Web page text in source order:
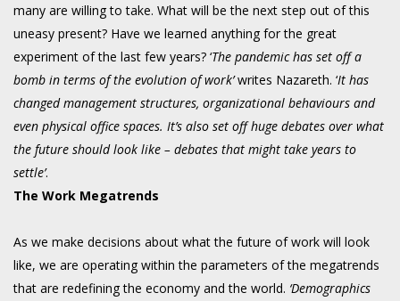
many are willing to take. What will be the next step out of this
uneasy present? Have we learned anything for the great
experiment of the last few years? ‘The pandemic has set off a
bomb in terms of the evolution of work’writes Nazareth. ‘It has
changed management structures, organizational behaviours and
even physical office spaces. It’s also set off huge debates over what
the future should look like – debates that might take years to
settle’.
The Work Megatrends
As we make decisions about what the future of work will look
like, we are operating within the parameters of the megatrends
that are redefining the economy and the world. ‘Demographics